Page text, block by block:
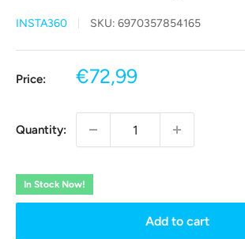
INSTA360 SKU: 6970357854165
Price:
Sale
€72,99
Quantity:
In Stock Now!
Add to cart